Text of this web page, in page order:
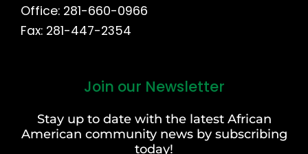
Office: 281-660-0966
Fax: 281-447-2354
Join our Newsletter
Stay up to date with the latest African
American community news by subscribing
today!
Last